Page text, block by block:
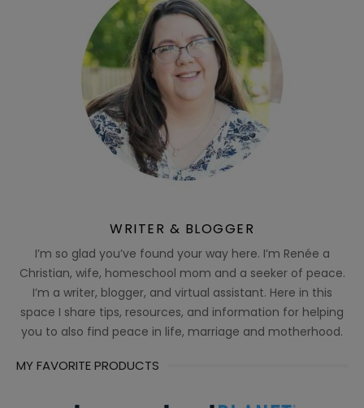
WRITER & BLOGGER
I’m so glad you’ve found your way here. I’m Renée a
Christian, wife, homeschool mom and a seeker of peace.
I’m a writer, blogger, and virtual assistant. Here in this
space I share tips, resources, and information for helping
you to also find peace in life, marriage and motherhood.
MY FAVORITE PRODUCTS